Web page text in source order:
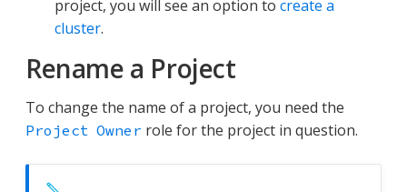
project, you will see an option to create a
cluster.
Rename a Project
To change the name of a project, you need the
Project Owner role for the project in question.